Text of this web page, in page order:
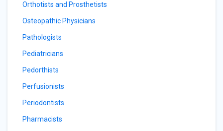
Orthotists and Prosthetists
Osteopathic Physicians
Pathologists
Pediatricians
Pedorthists
Perfusionists
Periodontists
Pharmacists